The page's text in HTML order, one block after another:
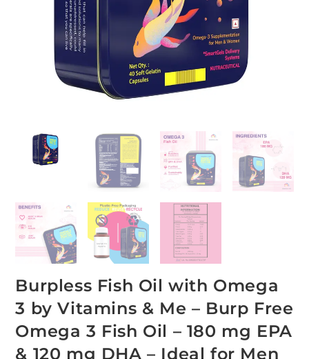
Burpless Fish Oil with Omega
3 by Vitamins & Me – Burp Free
Omega 3 Fish Oil – 180 mg EPA
& 120 mg DHA – Ideal for Men